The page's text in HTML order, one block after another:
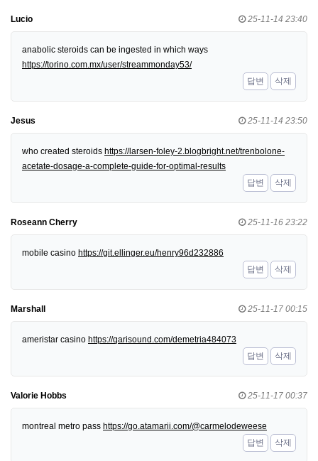
Lucio 25-11-14 23:40
anabolic steroids can be ingested in which ways
https://torino.com.mx/user/streammonday53/
답변
삭제
Jesus 25-11-14 23:50
who created steroids https://larsen-foley-2.blogbright.net/trenbolone-
acetate-dosage-a-complete-guide-for-optimal-results
답변
삭제
Roseann Cherry 25-11-16 23:22
mobile casino https://git.ellinger.eu/henry96d232886
답변
삭제
Marshall 25-11-17 00:15
ameristar casino https://qarisound.com/demetria484073
답변
삭제
Valorie Hobbs 25-11-17 00:37
montreal metro pass https://go.atamarii.com/@carmelodeweese
답변
삭제